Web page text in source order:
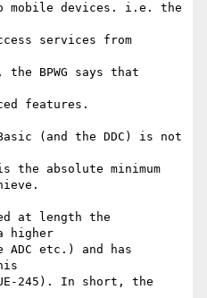
mobile devices. i.e. the
services from
BPWG says that
features.
(and the DDC) is not
absolute minimum
at length the
higher
etc.) and has
245). In short, the